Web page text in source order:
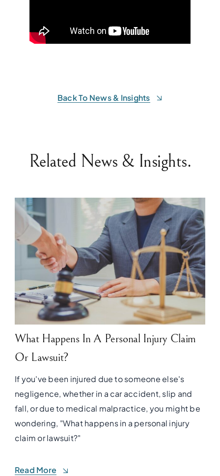
Back To News & Insights
Related News & Insights.
What Happens In A Personal Injury Claim
Or Lawsuit?
If you've been injured due to someone else's
negligence, whether in a car accident, slip and
fall, or due to medical malpractice, you might be
wondering, "What happens in a personal injury
claim or lawsuit?"
Read More